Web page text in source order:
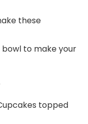
these
to make your